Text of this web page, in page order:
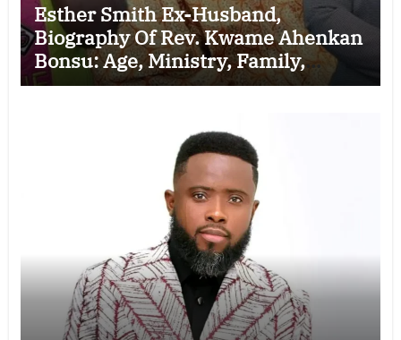
Esther Smith Ex-Husband,
Biography Of Rev. Kwame Ahenkan
Bonsu: Age, Ministry, Family,
Marriage to Esther Smith and